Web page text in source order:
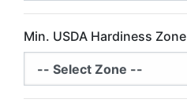
Min. USDA Hardiness Zone